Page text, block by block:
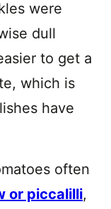
were
dull
to get a
which is
have
often
or piccalilli,